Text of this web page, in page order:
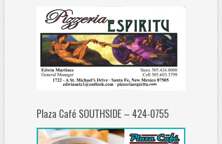
Plaza Café SOUTHSIDE – 424-0755